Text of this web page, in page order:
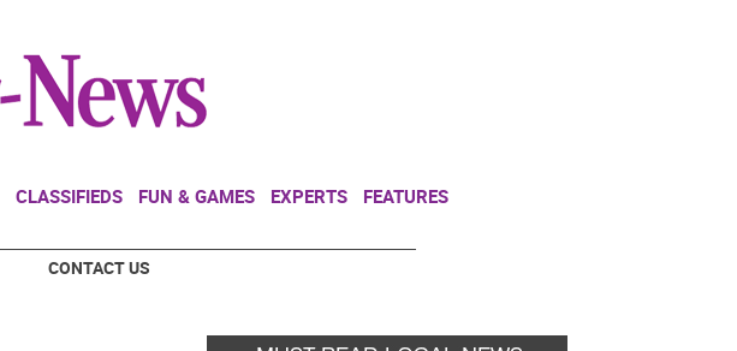
CLASSIFIEDS FUN & GAMES EXPERTS FEATURES
CONTACT US